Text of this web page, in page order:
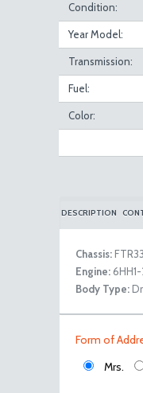
101_0548
101_0549
Condition:
Year Model:
Transmission:
Fuel:
Color:
DESCRIPTION
Chassis:
Engine:
Body Type:
Form of
Mrs.